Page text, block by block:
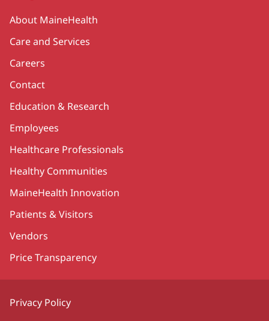
Secondary
About MaineHealth
Care and Services
Careers
Contact
Education & Research
Employees
Healthcare Professionals
Healthy Communities
MaineHealth Innovation
Patients & Visitors
Vendors
Price Transparency
Privacy Policy